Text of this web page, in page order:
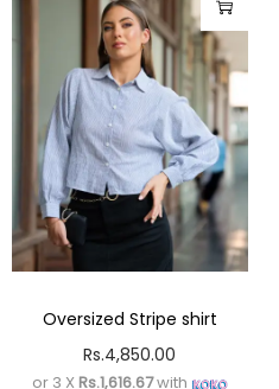
Oversized Stripe shirt
Rs.4,850.00
or 3 X Rs.1,616.67with